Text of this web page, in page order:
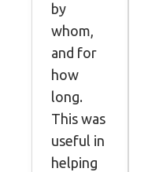
by
whom,
and for
how
long.
This was
useful in
helping